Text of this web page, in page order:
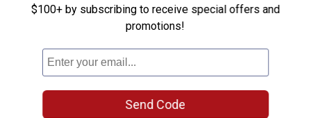
Be the first to ask a question
Customer Reviews
$100+ by subscribing to receive special offers and
promotions!
Send Code